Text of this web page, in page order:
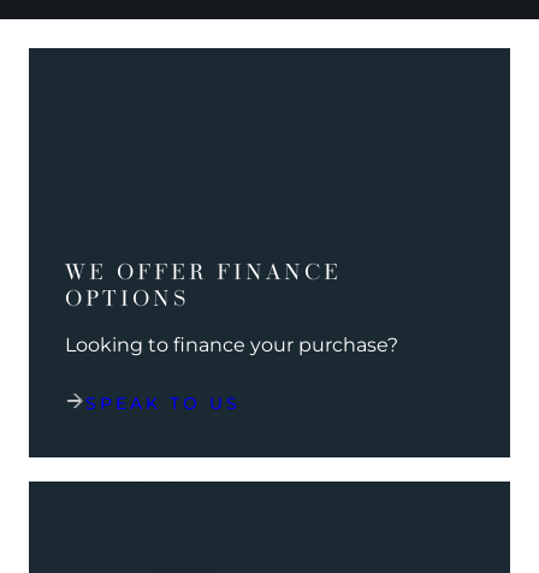
WE OFFER FINANCE
OPTIONS
Looking to finance your purchase?
SPEAK TO US